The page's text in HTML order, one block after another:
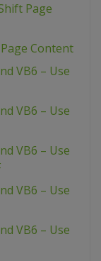
Page
Content
VB6 – Use
VB6 – Use
VB6 – Use
VB6 – Use
VB6 – Use